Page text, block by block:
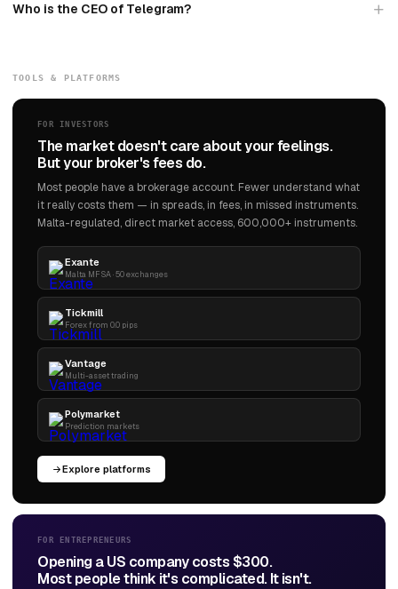
Who is the CEO of Telegram?
TOOLS & PLATFORMS
FOR INVESTORS
The market doesn't care about your feelings.
But your broker's fees do.
Most people have a brokerage account. Fewer understand what
it really costs them — in spreads, in fees, in missed instruments.
Malta-regulated, direct market access, 600,000+ instruments.
Exante
Malta MFSA · 50 exchanges
Tickmill
Forex from 0.0 pips
Vantage
Multi-asset trading
Polymarket
Prediction markets
Explore platforms
FOR ENTREPRENEURS
Opening a US company costs $300.
Most people think it's complicated. It isn't.